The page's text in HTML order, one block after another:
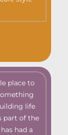
place to
life
part of the
had a